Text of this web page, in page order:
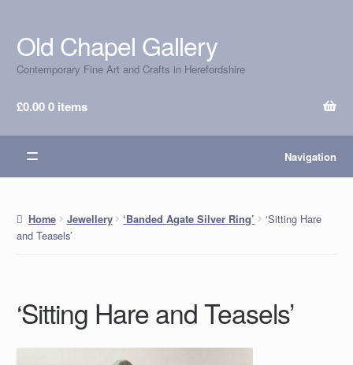
Skip
to
navigation
Skip
to
content
Old Chapel Gallery
Contemporary Fine Art and Crafts in Herefordshire
£0.000 items
Navigation
Home Jewellery ‘Banded Agate Silver Ring’
‘Sitting Hare
and Teasels’
‘Sitting Hare and Teasels’